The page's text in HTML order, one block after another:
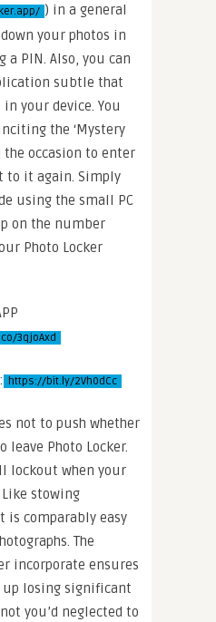
) in a general
your photos in
a PIN. Also, you can
subtle that
your device. You
the ‘Mystery
the occasion to enter
to it again. Simply
using the small PC
on the number
Photo Locker
3qjoAxd
https://bit.ly/2Vh0dCc
not to push whether
leave Photo Locker.
lockout when your
stowing
is comparably easy
The
incorporate ensures
up losing significant
you’d neglected to